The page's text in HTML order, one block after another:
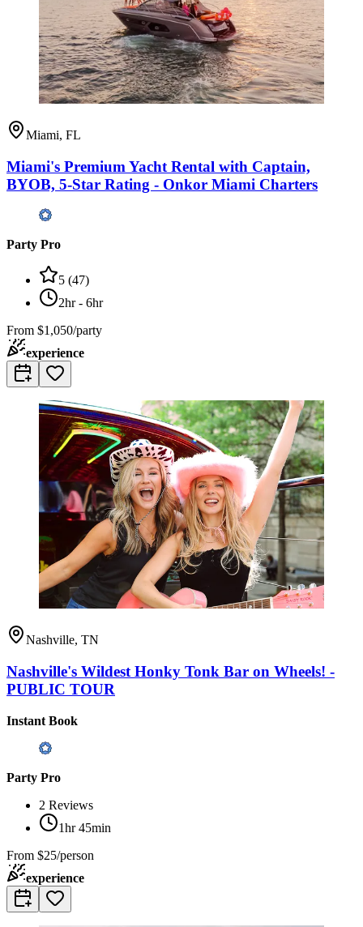
Miami, FL
Miami's Premium Yacht Rental with Captain,
BYOB, 5-Star Rating - Onkor Miami Charters
Party Pro
5 (47)
2hr - 6hr
From $1,050/party
experience
Nashville, TN
Nashville's Wildest Honky Tonk Bar on Wheels! -
PUBLIC TOUR
Instant Book
Party Pro
2 Reviews
1hr 45min
From $25/person
experience